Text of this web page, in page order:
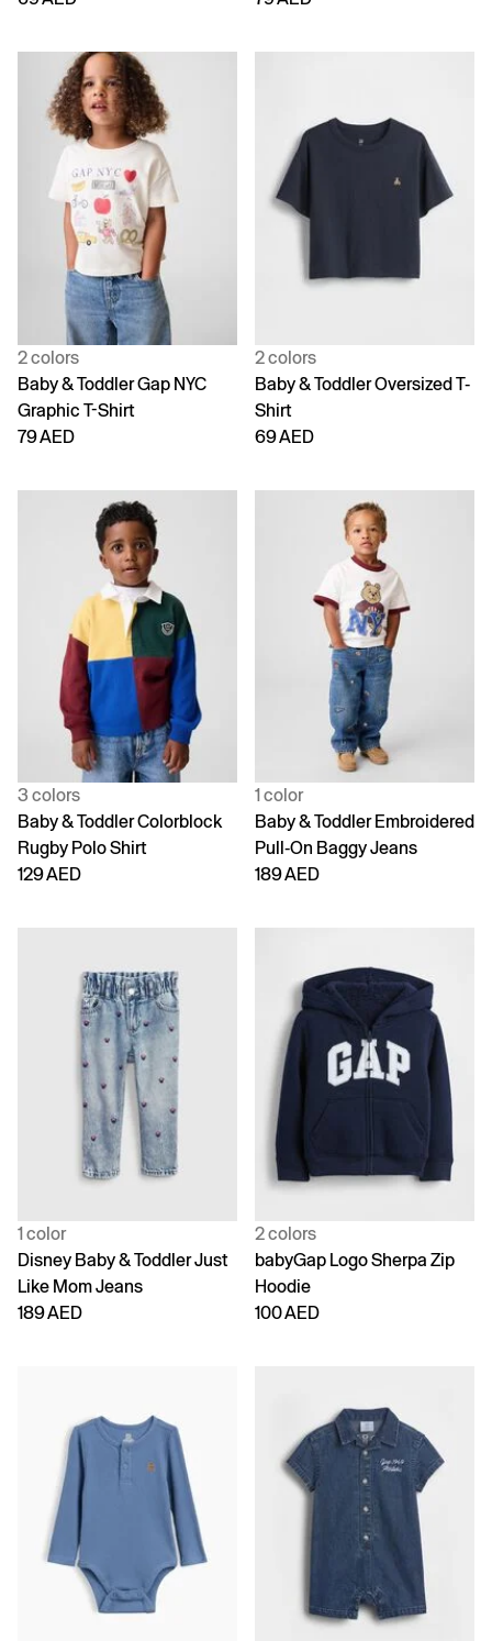
2 colors
Baby & Toddler Gap NYC
Graphic T-Shirt
79 AED
2 colors
Baby & Toddler Oversized T-
Shirt
69 AED
3 colors
Baby & Toddler Colorblock
Rugby Polo Shirt
129 AED
1 color
Baby & Toddler Embroidered
Pull-On Baggy Jeans
189 AED
1 color
Disney Baby & Toddler Just
Like Mom Jeans
189 AED
2 colors
babyGap Logo Sherpa Zip
Hoodie
100 AED